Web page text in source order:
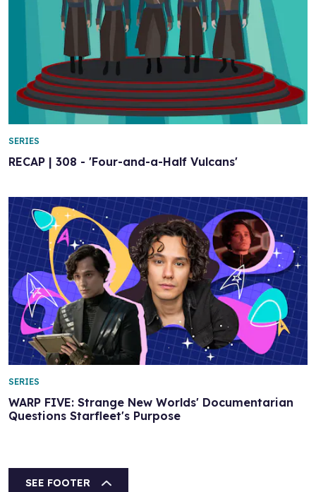
RECAP | 308 - 'Four-and-a-Half Vulcans'
SERIES
WARP FIVE: Strange New Worlds' Documentarian
Questions Starfleet's Purpose
SERIES
SEE FOOTER